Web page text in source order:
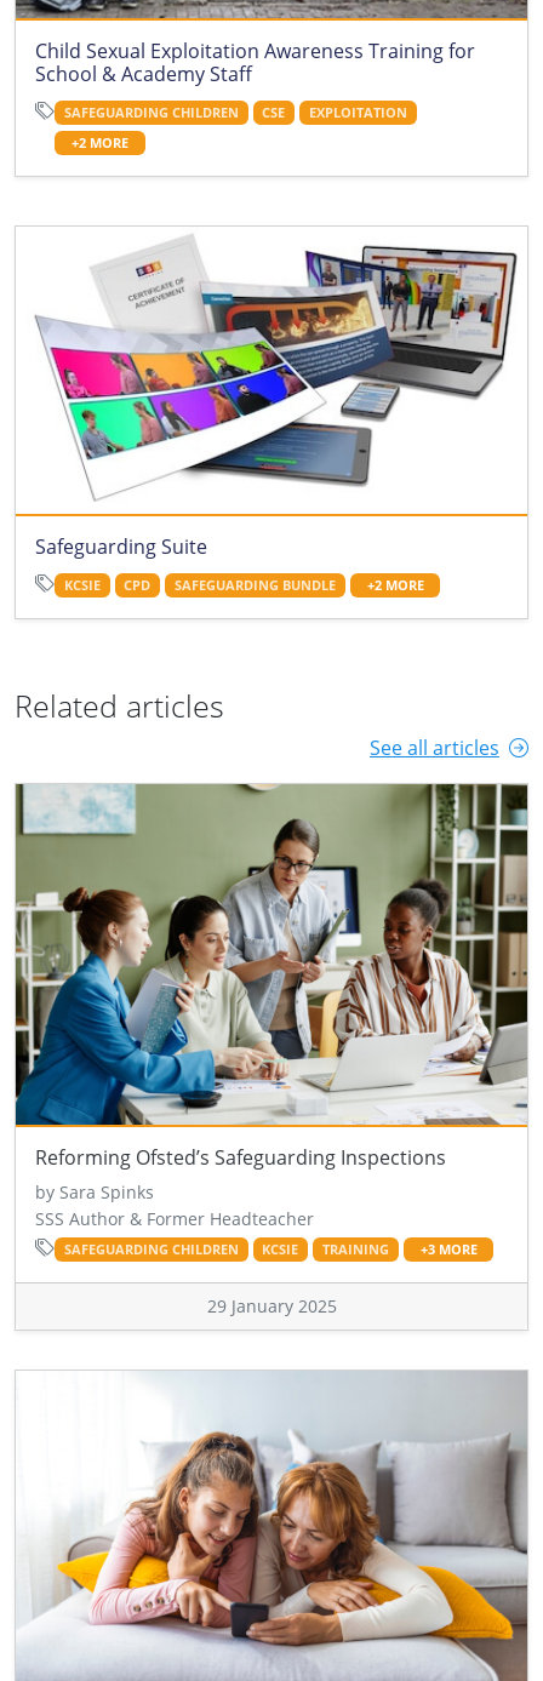
Child Sexual Exploitation Awareness Training for
School & Academy Staff
SAFEGUARDING CHILDREN CSE
EXPLOITATION
+2 MORE
Safeguarding Suite
KCSIE CPD SAFEGUARDING BUNDLE +2 MORE
Related articles
See all articles
Reforming Ofsted’s Safeguarding Inspections
by Sara Spinks
SSS Author & Former Headteacher
SAFEGUARDING CHILDREN KCSIE TRAINING +3 MORE
29 January 2025